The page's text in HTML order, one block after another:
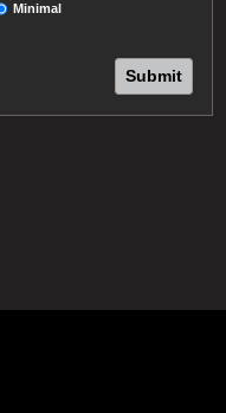
Minimal